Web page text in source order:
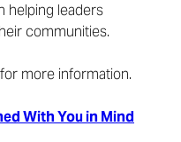
helping leaders
communities.
more information.
With You in Mind